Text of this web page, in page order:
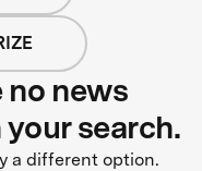
no news
search.
a different option.